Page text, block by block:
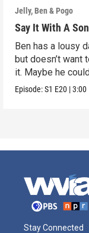
Jelly, Ben & Pogo
Say It With A
Ben has a lousy
but doesn’t want
it. Maybe he
Episode:S1 E20 |3:00
Stay Connected